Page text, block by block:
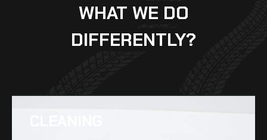
WHAT WE DO
DIFFERENTLY?